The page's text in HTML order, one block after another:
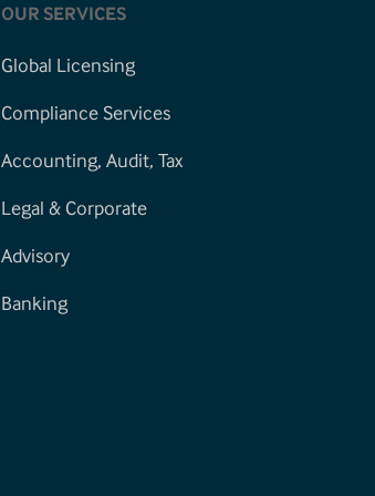
OUR SERVICES
Global Licensing
Compliance Services
Accounting, Audit, Tax
Legal & Corporate
Advisory
Banking